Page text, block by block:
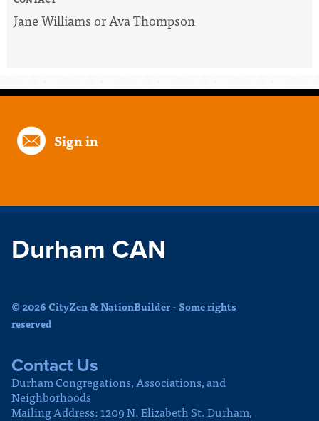
Jane Williams or Ava Thompson
Sign in
Durham CAN
© 2026 CityZen & NationBuilder - Some rights
reserved
Contact Us
Durham Congregations, Associations, and
Neighborhoods
Mailing Address: 1209 N. Elizabeth St. Durham,